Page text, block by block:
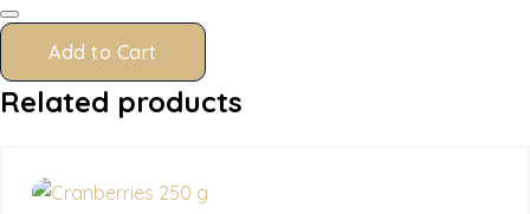
quantity
Add to Cart
Related products